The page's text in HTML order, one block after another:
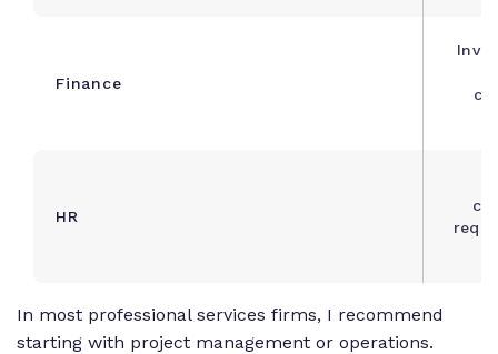
Finance
HR
In most professional services firms, I recommend
starting with project management or operations.